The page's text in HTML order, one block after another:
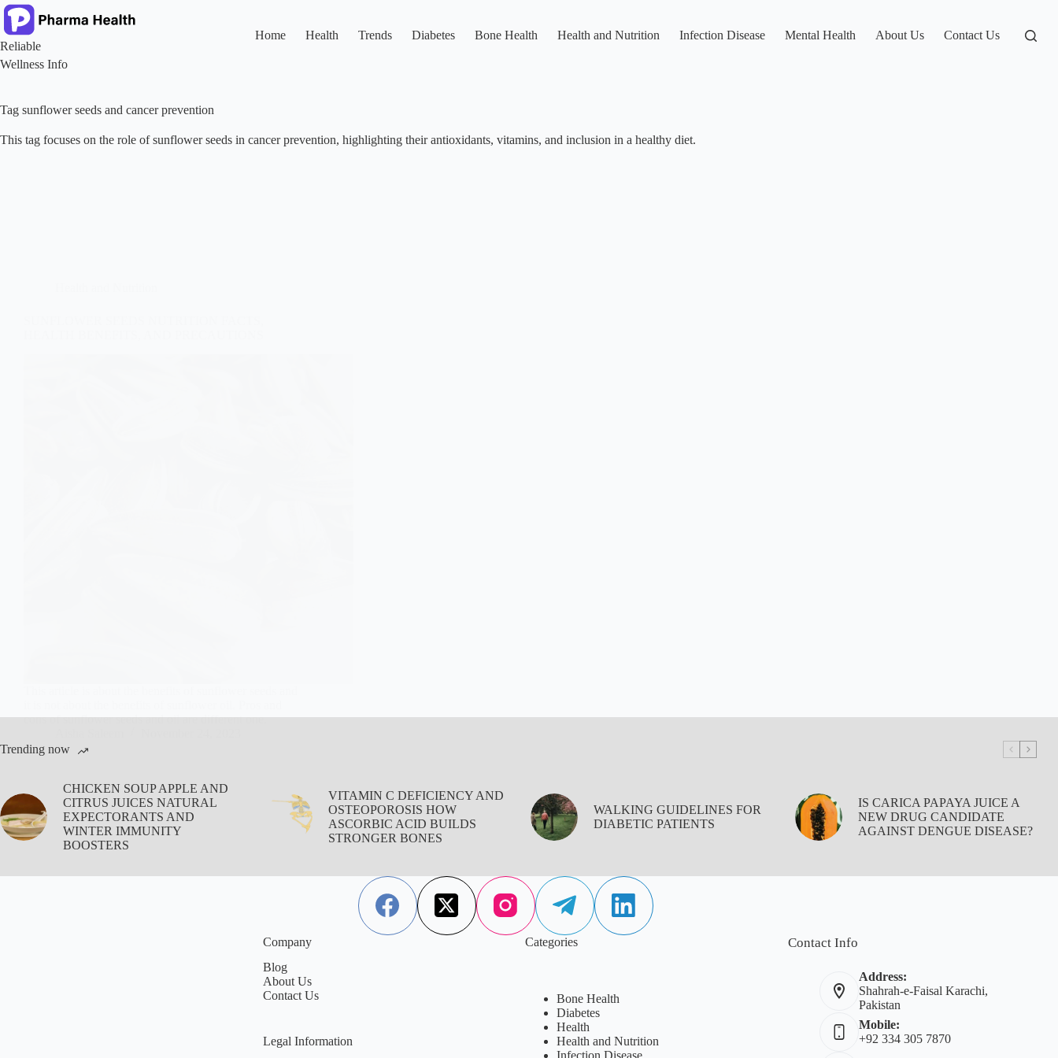
Skip
to
content
Reliable
Wellness Info
Home Health Trends Diabetes Bone Health Health and Nutrition Infection Disease Mental Health About Us Contact Us
Tag sunflower seeds and cancer prevention
This tag focuses on the role of sunflower seeds in cancer prevention, highlighting their antioxidants, vitamins, and inclusion in a healthy diet.
cons of sunflower seeds and oil are different one.
Trending now
CHICKEN SOUP APPLE AND
CITRUS JUICES NATURAL
EXPECTORANTS AND
WINTER IMMUNITY
BOOSTERS
VITAMIN C DEFICIENCY AND
OSTEOPOROSIS HOW
ASCORBIC ACID BUILDS
STRONGER BONES
WALKING GUIDELINES FOR
DIABETIC PATIENTS
IS CARICA PAPAYA JUICE A
NEW DRUG CANDIDATE
AGAINST DENGUE DISEASE?
Company
Blog
About Us
Contact Us
Legal Information
Categories
Bone Health
Diabetes
Health
Health and Nutrition
Contact Info
Address:
Shahrah-e-Faisal Karachi,
Pakistan
Mobile:
+92 334 305 7870